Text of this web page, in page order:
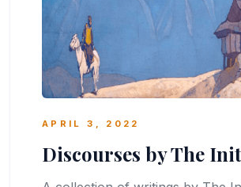
APRIL 3, 2022
Discourses by The